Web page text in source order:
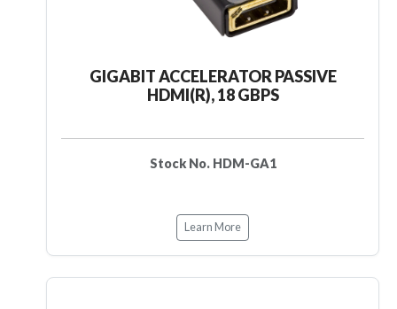
GIGABIT ACCELERATOR PASSIVE
HDMI(R), 18 GBPS
Stock No. HDM-GA1
Learn More